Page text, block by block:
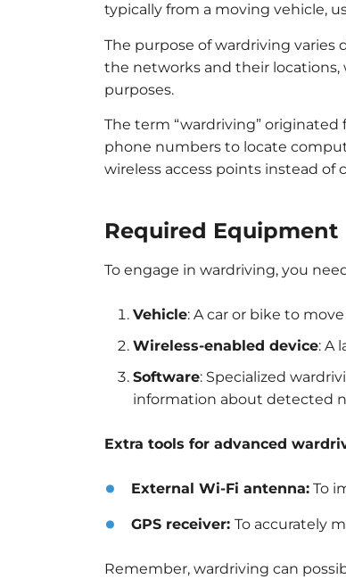
typically from a moving vehicle,
The purpose of wardriving
the networks and their
purposes.
The term “wardriving” originated
phone numbers to locate
wireless access points instead of
Required Equipment
To engage in wardriving, you
Vehicle: A car or bike to
Wireless-enabled device: A
Software: Specialized
information about detected
Extra tools for advanced
External Wi-Fi antenna: To
GPS receiver: To accurately
Remember, wardriving can